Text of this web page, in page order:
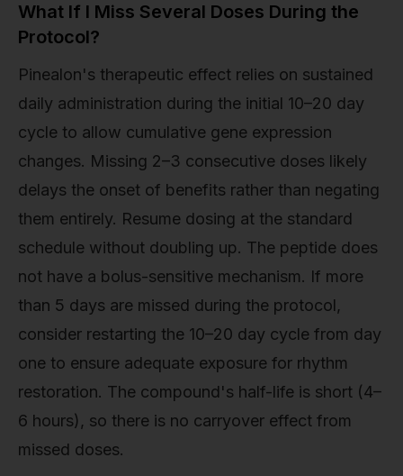
What If I Miss Several Doses During the
Protocol?
Pinealon's therapeutic effect relies on sustained
daily administration during the initial 10–20 day
cycle to allow cumulative gene expression
changes. Missing 2–3 consecutive doses likely
delays the onset of benefits rather than negating
them entirely. Resume dosing at the standard
schedule without doubling up. The peptide does
not have a bolus-sensitive mechanism. If more
than 5 days are missed during the protocol,
consider restarting the 10–20 day cycle from day
one to ensure adequate exposure for rhythm
restoration. The compound's half-life is short (4–
6 hours), so there is no carryover effect from
missed doses.